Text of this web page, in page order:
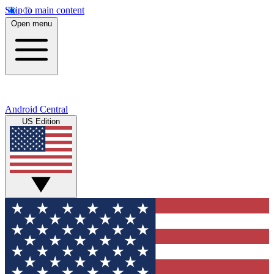
Skip to main content
Open menu
Android Central
US Edition